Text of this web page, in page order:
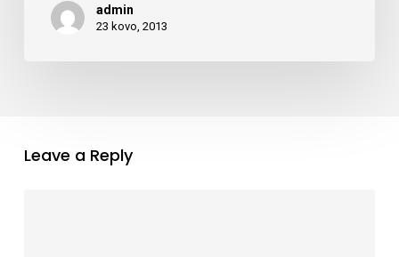
admin
23 kovo, 2013
Leave a Reply